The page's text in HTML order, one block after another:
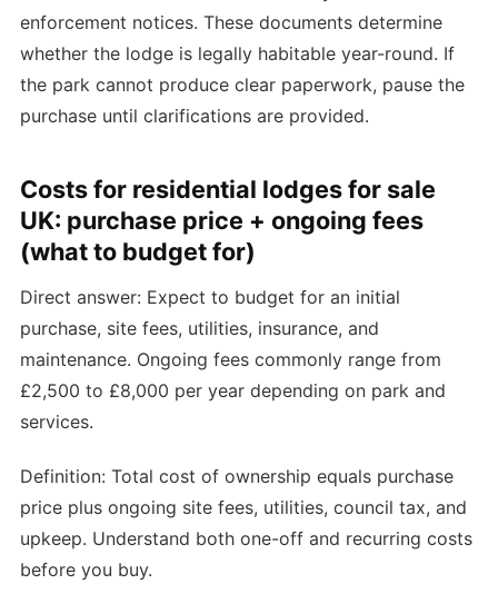
enforcement notices. These documents determine
whether the lodge is legally habitable year-round. If
the park cannot produce clear paperwork, pause the
purchase until clarifications are provided.
Costs for residential lodges for sale
UK: purchase price + ongoing fees
(what to budget for)
Direct answer: Expect to budget for an initial
purchase, site fees, utilities, insurance, and
maintenance. Ongoing fees commonly range from
£2,500 to £8,000 per year depending on park and
services.
Definition: Total cost of ownership equals purchase
price plus ongoing site fees, utilities, council tax, and
upkeep. Understand both one-off and recurring costs
before you buy.